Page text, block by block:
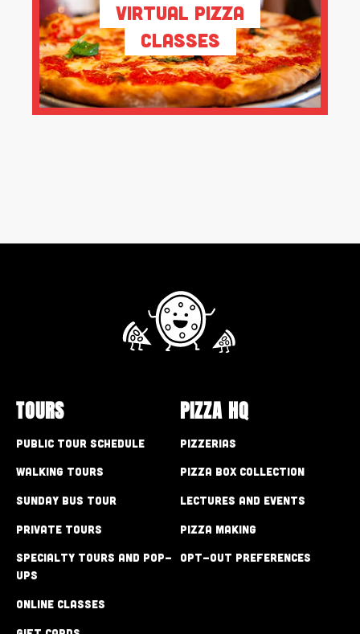
Virtual Pizza
Classes
TOURS
Public Tour Schedule
Walking Tours
Sunday Bus Tour
Private Tours
Specialty Tours and Pop-
Ups
Online Classes
PIZZA HQ
Pizzerias
Pizza Box Collection
Lectures and Events
Pizza Making
Opt-out preferences